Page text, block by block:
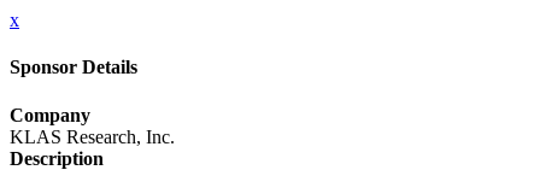
x
Sponsor Details
Company
KLAS Research, Inc.
Description